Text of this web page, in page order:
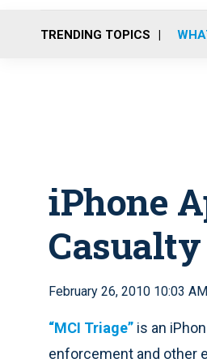
TRENDING TOPICS
iPhone
February 26, 2010 10:03 AM
“MCI Triage” is an
enforcement and other